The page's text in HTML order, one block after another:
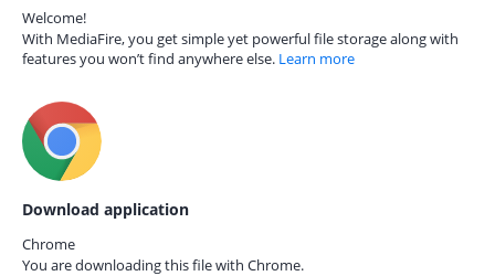
Welcome!
With MediaFire, you get simple yet powerful file storage along with
features you won’t find anywhere else. Learn more
Download application
Chrome
You are downloading this file with Chrome.